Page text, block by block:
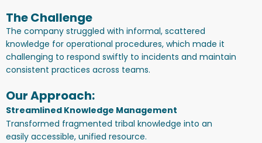
The Challenge
The company struggled with informal, scattered
knowledge for operational procedures, which made it
challenging to respond swiftly to incidents and maintain
consistent practices across teams.
Our Approach:
Streamlined Knowledge Management
Transformed fragmented tribal knowledge into an
easily accessible, unified resource.